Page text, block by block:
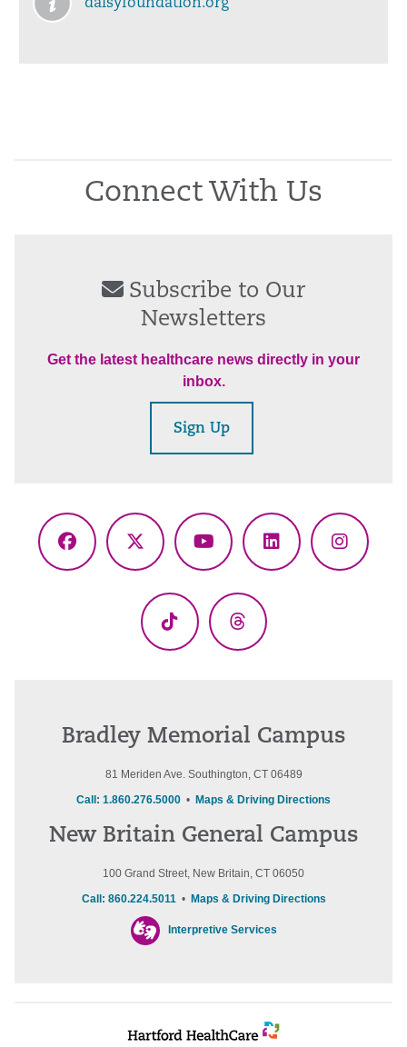
daisyfoundation.org
Connect With Us
Subscribe to Our
Newsletters
Get the latest healthcare news directly in your
inbox.
Sign Up
Facebook
X
YouTubeLinkedIn
TikTok Threads
Bradley Memorial Campus
81 Meriden Ave. Southington, CT 06489
Call: 1.860.276.5000 • Maps & Driving Directions
New Britain General Campus
100 Grand Street, New Britain, CT 06050
Call: 860.224.5011• Maps & Driving Directions
Interpretive Services